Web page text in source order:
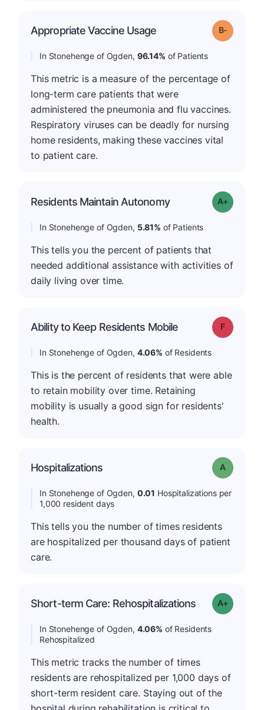
Appropriate Vaccine Usage Grade: B-
In Stonehenge of Ogden, 96.14% of Patients
This metric is a measure of the percentage of
long-term care patients that were
administered the pneumonia and flu vaccines.
Respiratory viruses can be deadly for nursing
home residents, making these vaccines vital
to patient care.
Residents Maintain Autonomy Grade: A-
In Stonehenge of Ogden, 5.81% of Patients
This tells you the percent of patients that
needed additional assistance with activities of
daily living over time.
Ability to Keep Residents Mobile Grade: F
In Stonehenge of Ogden, 4.06% of Residents
This is the percent of residents that were able
to retain mobility over time. Retaining
mobility is usually a good sign for residents'
health.
Hospitalizations Grade: A
In Stonehenge of Ogden, 0.01 Hospitalizations per
1,000 resident days
This tells you the number of times residents
are hospitalized per thousand days of patient
care.
Short-term Care: Rehospitalizations Grade: A-
In Stonehenge of Ogden, 4.06% of Residents
Rehospitalized
This metric tracks the number of times
residents are rehospitalized per 1,000 days of
short-term resident care. Staying out of the